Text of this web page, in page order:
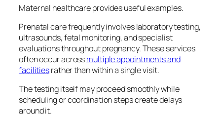
Maternal healthcare provides useful examples.
Prenatal care frequently involves laboratory testing,
ultrasounds, fetal monitoring, and specialist
evaluations throughout pregnancy. These services
often occur acrossmultiple appointments and
facilitiesrather than within a single visit.
The testing itself may proceed smoothly while
scheduling or coordination steps create delays
around it.